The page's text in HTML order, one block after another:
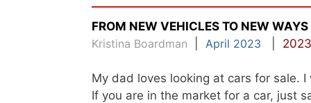
FROM NEW VEHICLES TO NEW
Kristina Boardman
April 2023
My dad loves looking at cars for sale.
If you are in the market for a car, just